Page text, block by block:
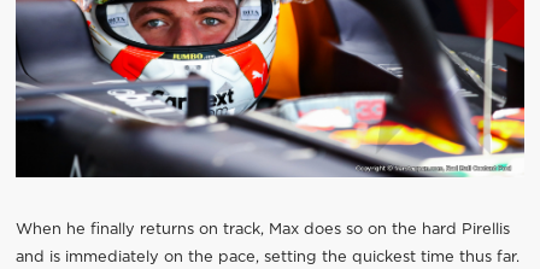
When he finally returns on track, Max does so on the hard Pirellis
and is immediately on the pace, setting the quickest time thus far.